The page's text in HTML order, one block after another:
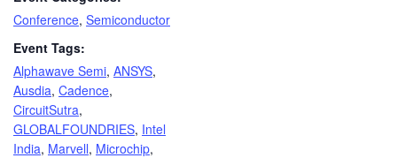
Conference, Semiconductor
Event Tags:
Alphawave Semi, ANSYS,
Ausdia, Cadence,
CircuitSutra,
GLOBALFOUNDRIES, Intel
India, Marvell, Microchip,